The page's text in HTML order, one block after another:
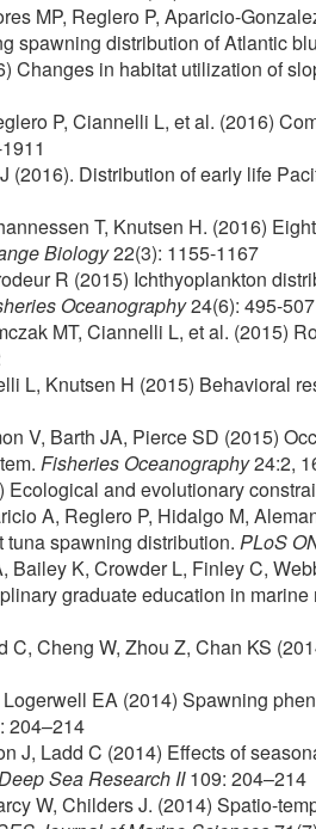
MP, Reglero P, Aparicio-
spawning distribution of Atlantic
Changes in habitat utilization of
P, Ciannelli L, et al. (2016)
(2016). Distribution of early life
T, Knutsen H. (2016)
Biology22(3): 1155-1167
R (2015) Ichthyoplankton
Oceanography24(6): 495-507
MT, Ciannelli L, et al. (2015)
L, Knutsen H (2015) Behavioral
V, Barth JA, Pierce SD (2015)
Fisheries Oceanography24:2,
and evolutionary
A, Reglero P, Hidalgo M,
spawning distribution. PLoS
K, Crowder L, Finley C,
graduate education in
Cheng W, Zhou Z, Chan KS
EA (2014) Spawning
204–214
J, Ladd C (2014) Effects of
Sea Research II109: 204–214
W, Childers J. (2014) Spatio-